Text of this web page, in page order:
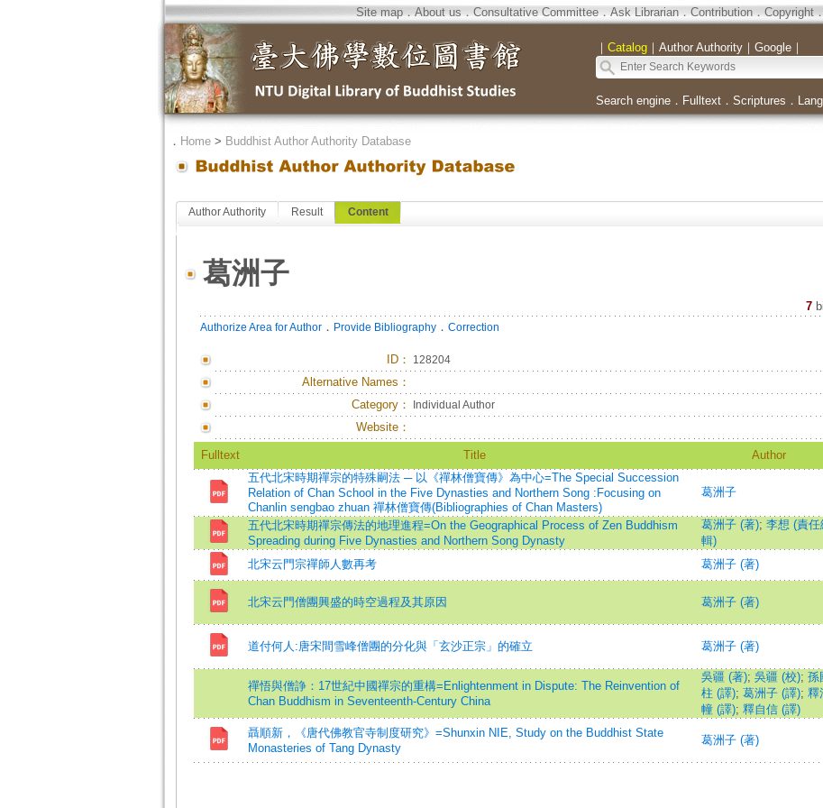
Site map．About us．Consultative Committee．Ask Librarian．Contribution．Copyright
｜ Catalog｜ Author Authority｜ Google｜
Search engine． Fulltext． Scriptures ．
． Home> Buddhist Author Authority Database
Author Authority Result Content
葛洲子
7
Authorize Area for Author． Provide Bibliography． Correction
ID： 128204
Alternative Names：
Category：
Individual Author
Website：
Fulltext Title Author
五代北宋時期禪宗的特殊嗣法 ─ 以《禪林僧寶傳》為中心=The Special Succession
Relation of Chan School in the Five Dynasties and Northern Song :Focusing on
Chanlin sengbao zhuan 禪林僧寶傳(Bibliographies of Chan Masters)
葛洲子
五代北宋時期禪宗傳法的地理進程=On the Geographical Process of Zen Buddhism
Spreading during Five Dynasties and Northern Song Dynasty
葛洲子 (著); 李想 (責任
輯)
北宋云門宗禪師人數再考 葛洲子 (著)
北宋云門僧團興盛的時空過程及其原因 葛洲子 (著)
道付何人:唐宋間雪峰僧團的分化與「玄沙正宗」的確立 葛洲子 (著)
禪悟與僧諍：17世紀中國禪宗的重構=Enlightenment in Dispute: The Reinvention of
Chan Buddhism in Seventeenth-Century China
吳疆 (著); 吳疆 (校); 孫
柱 (譯); 葛洲子 (譯); 釋
幢 (譯); 釋自信 (譯)
聶順新，《唐代佛教官寺制度研究》=Shunxin NIE, Study on the Buddhist State
Monasteries of Tang Dynasty
葛洲子 (著)